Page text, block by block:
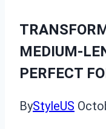
MEDIUM-
PERFECT
ByStyleUS